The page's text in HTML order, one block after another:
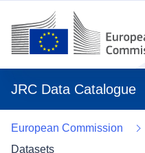
JRC Data Catalogue
European Commission
Datasets